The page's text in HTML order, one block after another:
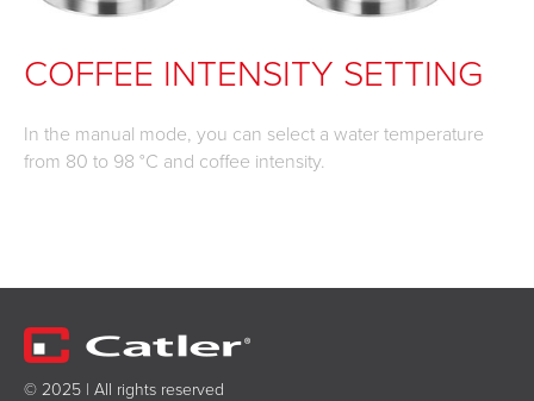
COFFEE INTENSITY SETTING
In the manual mode, you can select a water temperature
from 80 to 98 °C and coffee intensity.
© 2025 | All rights reserved